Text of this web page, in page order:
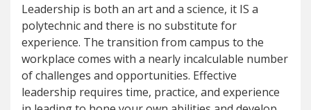
Leadership is both an art and a science, it IS a
polytechnic and there is no substitute for
experience. The transition from campus to the
workplace comes with a nearly incalculable number
of challenges and opportunities. Effective
leadership requires time, practice, and experience